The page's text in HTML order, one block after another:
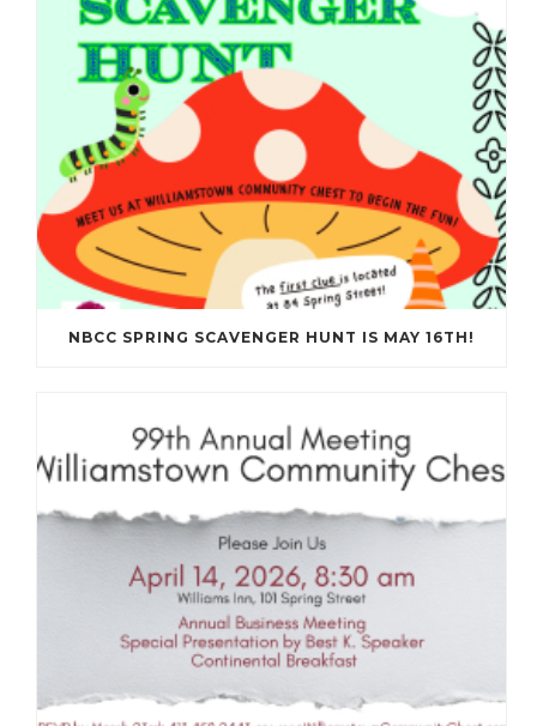
NBCC SPRING SCAVENGER HUNT IS MAY 16TH!